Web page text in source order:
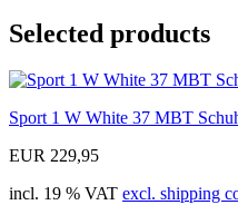
Selected products
Sport 1 W White 37 MBT
EUR 229,95
incl. 19 % VAT excl. shipping